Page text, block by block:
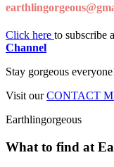
Click here to subscribe
Channel
Stay gorgeous
Visit ourCONTACT
Earthlingorgeous
What to find at